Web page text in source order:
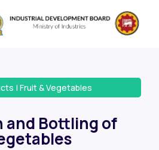
| Fruit & Vegetables
and Bottling of